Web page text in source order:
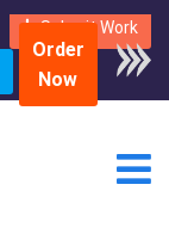
Submit Work
Order
Now